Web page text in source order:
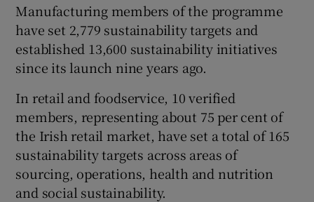
Show Sponsored sub sections
Manufacturing members of the programme
have set 2,779 sustainability targets and
established 13,600 sustainability initiatives
since its launch nine years ago.
In retail and foodservice, 10 verified
members, representing about 75 per cent of
the Irish retail market, have set a total of 165
sustainability targets across areas of
sourcing, operations, health and nutrition
and social sustainability.